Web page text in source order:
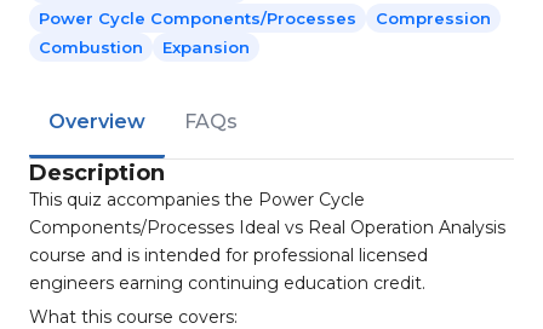
Power Cycle Components/processes
Compression
Combustion
Expansion
Overview FAQs
Description
This quiz accompanies the Power Cycle
Components/Processes Ideal vs Real Operation Analysis
course and is intended for professional licensed
engineers earning continuing education credit.
What this course covers: